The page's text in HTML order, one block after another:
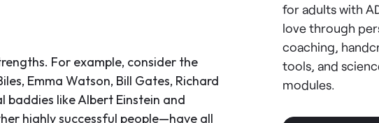
For example, consider the
Emma Watson, Bill Gates, Richard
baddies like Albert Einstein and
highly successful people—have all
for adults with
love through
coaching,
tools, and
modules.